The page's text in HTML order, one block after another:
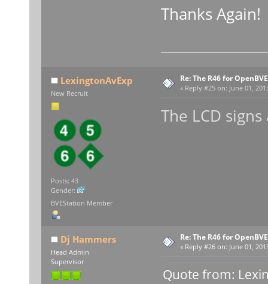
Thanks Again!
LexingtonAvExp
New Recruit
Posts: 43
Gender:
BVEStation Member
Re: The R46 for
« Reply #25 on: June 01,
The LCD
Dj Hammers
Head Admin
Supervisor
Re: The R46 for
« Reply #26 on: June 01,
Quote from: